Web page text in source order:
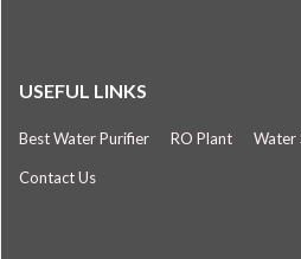
USEFUL LINKS
Best Water Purifier RO Plant Water
Contact Us